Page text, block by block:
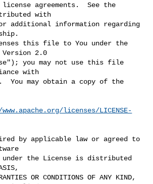
agreements.  See the
with
additional information regarding
this file to You under the
Version 2.0
you may not use this file
with
You may obtain a copy of the
licenses/LICENSE-